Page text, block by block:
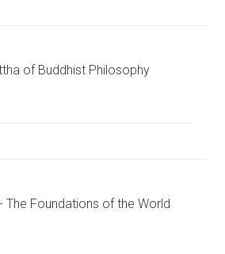
of Buddhist Philosophy
The Foundations of the World